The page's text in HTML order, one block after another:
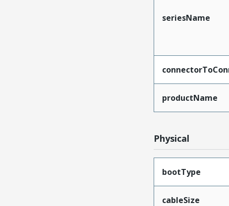
seriesName
productName
Physical
bootType
cableSize